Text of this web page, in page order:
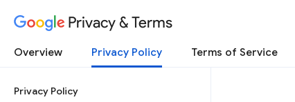
Privacy & Terms
Overview Privacy Policy Terms of Service
Privacy Policy